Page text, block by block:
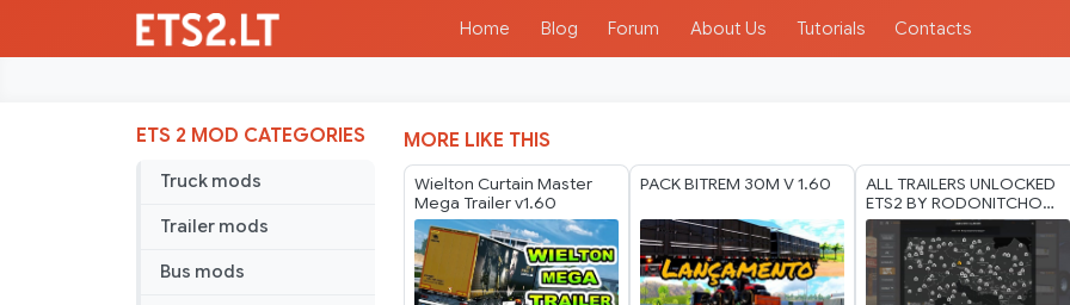
Home Blog Forum About Us Tutorials Contacts
ETS 2 MOD CATEGORIES
Truck mods
Trailer mods
Bus mods
MORE LIKE THIS
Wielton Curtain Master
Mega Trailer v1.60
PACK BITREM 30M V 1.60
ALL TRAILERS UNLOCKED
ETS2 BY RODONITCHO
MODS 1.40 1.61 24 07
2026